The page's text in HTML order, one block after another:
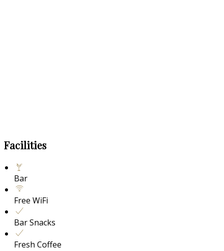
Facilities
Bar
Free WiFi
Bar Snacks
Fresh Coffee